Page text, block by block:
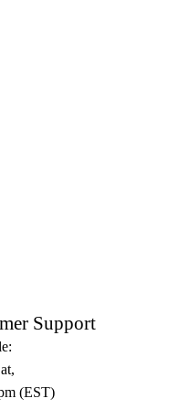
Support
(EST)​